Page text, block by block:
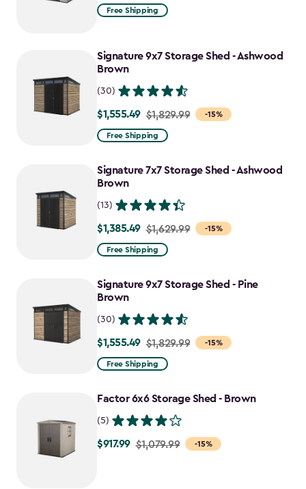
from
$1,011.49
Free Shipping
Signature 9x7 Storage Shed - Ashwood
Brown
(30)
-15%
Price
from
to
$1,555.49
$1,555.49 $1,829.99
Free Shipping
Signature 7x7 Storage Shed - Ashwood
Brown
(13)
-15%
Price
from
to
$1,385.49
$1,385.49 $1,629.99
Free Shipping
Signature 9x7 Storage Shed - Pine
Brown
(30)
-15%
Price
from
to
$1,555.49 $1,829.99
Free Shipping
Factor 6x6 Storage Shed - Brown
(5)
-15%
Price
$917.99 $1,079.99